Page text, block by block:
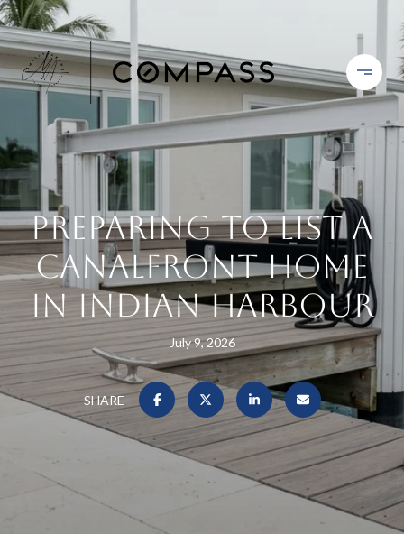
Preparing To List A
Canalfront Home
In Indian Harbour
July 9, 2026
SHARE